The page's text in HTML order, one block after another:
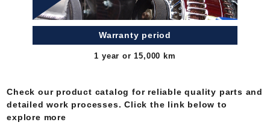
Warranty period
1 year or 15,000 km
Check our product catalog for reliable quality parts and
detailed work processes. Click the link below to
explore more